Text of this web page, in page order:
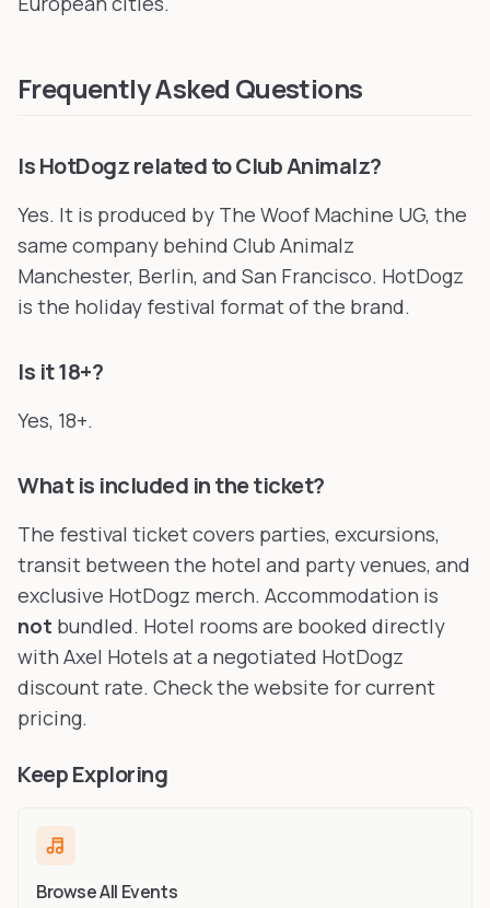
Frequently Asked Questions
Is HotDogz related to Club Animalz?
Yes. It is produced by The Woof Machine UG, the
same company behind Club Animalz
Manchester, Berlin, and San Francisco. HotDogz
is the holiday festival format of the brand.
Is it 18+?
Yes, 18+.
What is included in the ticket?
The festival ticket covers parties, excursions,
transit between the hotel and party venues, and
exclusive HotDogz merch. Accommodation is
not bundled. Hotel rooms are booked directly
with Axel Hotels at a negotiated HotDogz
discount rate. Check the website for current
pricing.
Keep Exploring
Browse All Events